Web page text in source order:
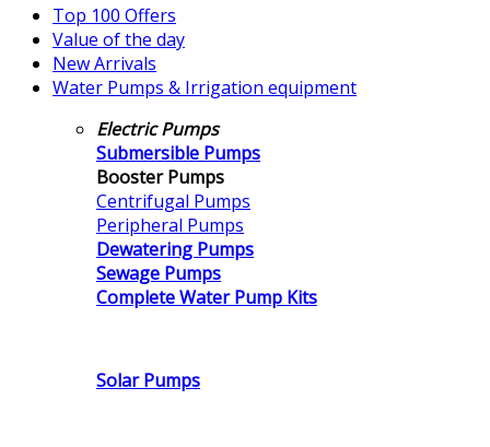
Top 100 Offers
Value of the day
New Arrivals
Water Pumps & Irrigation equipment
Electric Pumps
Submersible Pumps
Booster Pumps
Centrifugal Pumps
Peripheral Pumps
Dewatering Pumps
Sewage Pumps
Complete Water Pump Kits
Solar Pumps